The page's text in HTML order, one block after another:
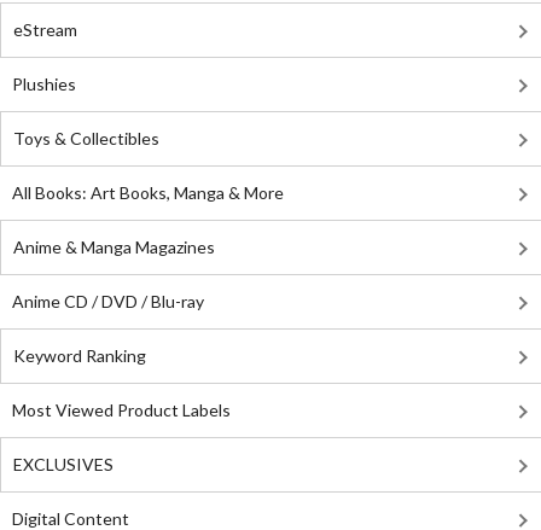
eStream
Plushies
Toys & Collectibles
All Books: Art Books, Manga & More
Anime & Manga Magazines
Anime CD / DVD / Blu-ray
Keyword Ranking
Most Viewed Product Labels
EXCLUSIVES
Digital Content